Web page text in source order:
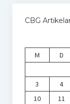
CBG
M
D
3
4
10
11